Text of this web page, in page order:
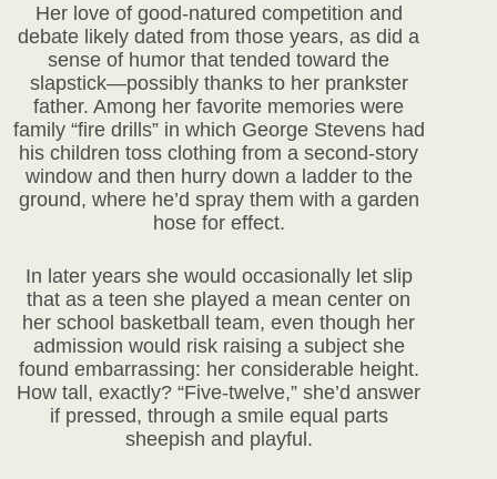
Her love of good-natured competition and
debate likely dated from those years, as did a
sense of humor that tended toward the
slapstick—possibly thanks to her prankster
father. Among her favorite memories were
family “fire drills” in which George Stevens had
his children toss clothing from a second-story
window and then hurry down a ladder to the
ground, where he’d spray them with a garden
hose for effect.
In later years she would occasionally let slip
that as a teen she played a mean center on
her school basketball team, even though her
admission would risk raising a subject she
found embarrassing: her considerable height.
How tall, exactly? “Five-twelve,” she’d answer
if pressed, through a smile equal parts
sheepish and playful.